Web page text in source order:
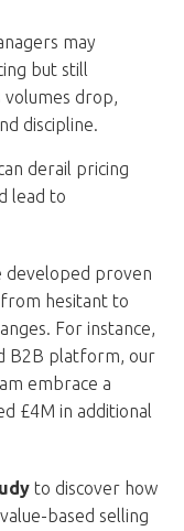
may
but still
volumes drop,
discipline.
derail pricing
lead to
developed proven
hesitant to
For instance,
B2B platform, our
embrace a
£4M in additional
to discover how
based selling